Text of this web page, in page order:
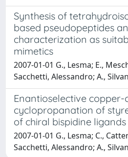
Synthesis of
based pseudopeptides
characterization as
mimetics
2007-01-01 G., Lesma; E.,
Sacchetti, Alessandro; A.,
Enantioselective
cyclopropanation of
of chiral bispidine ligands
2007-01-01 G., Lesma; C.,
Sacchetti, Alessandro; A.,